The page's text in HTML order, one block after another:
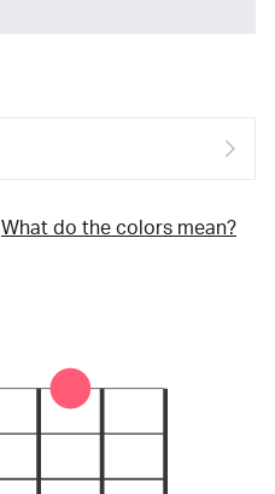
What do the colors mean?